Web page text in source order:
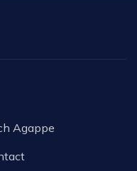
Agappe